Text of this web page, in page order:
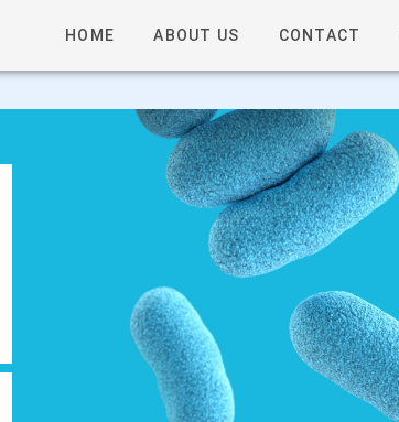
HOME ABOUT US CONTACT